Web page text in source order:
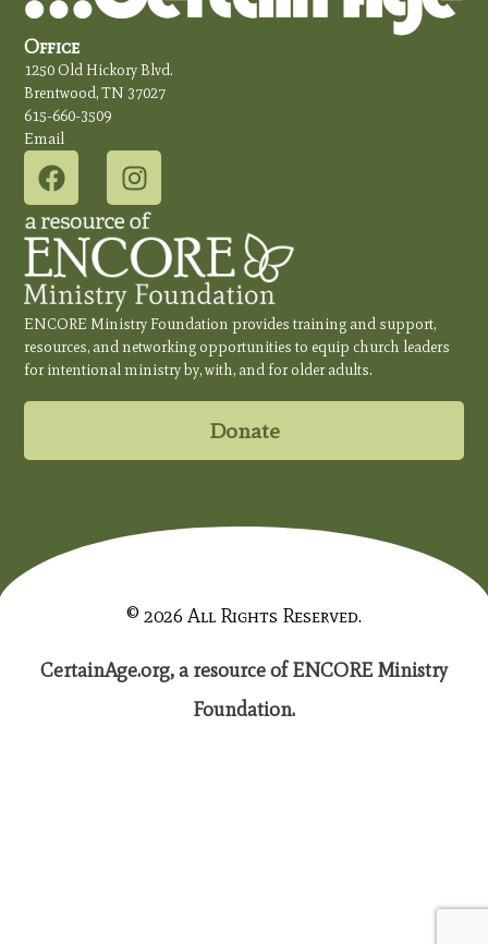
Office
1250 Old Hickory Blvd.
Brentwood, TN 37027
615-660-3509
Email
ENCORE Ministry Foundation provides training and support,
resources, and networking opportunities to equip church leaders
for intentional ministry by, with, and for older adults.
Donate
© 2026 All Rights Reserved.
CertainAge.org, a resource of ENCORE Ministry
Foundation.